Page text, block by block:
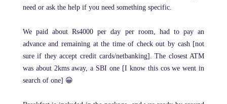
need or ask the help if you need something specific.
We paid about Rs4000 per day per room, had to pay an
advance and remaining at the time of check out by cash [not
sure if they accept credit cards/netbanking]. The closest ATM
was about 2kms away, a SBI one [I know this cos we went in
search of one] 😀